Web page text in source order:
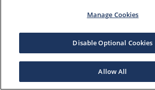
Manage Cookies
Disable Optional Cookies
Allow All